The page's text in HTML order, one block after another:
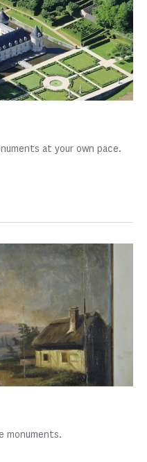
at your own pace.
monuments.